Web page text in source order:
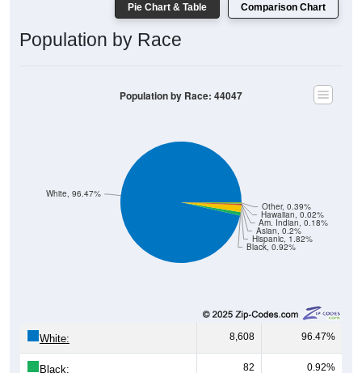
Population by Race
Black, 0.92%
Hispanic, 1.82%
Asian, 0.2%
Am. Indian, 0.18%
8,608 96.47%
Black: 82 0.92%